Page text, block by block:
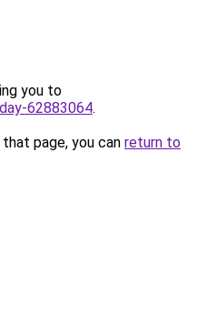
you to
62883064.
page, you can return to